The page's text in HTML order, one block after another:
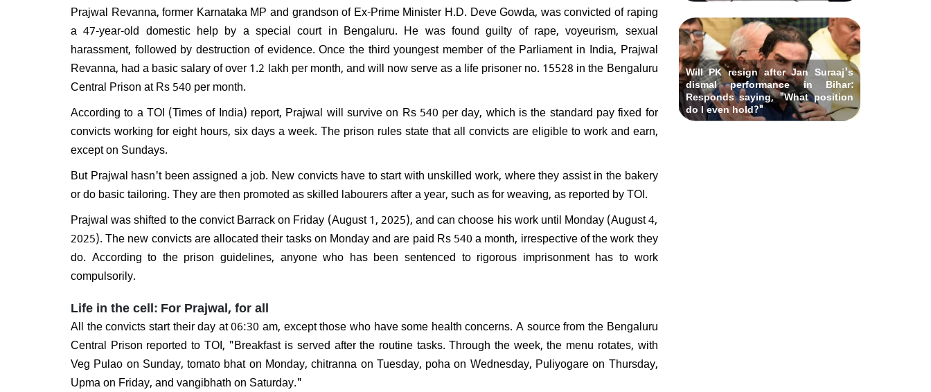
Prajwal Revanna, former Karnataka MP and grandson of Ex-Prime Minister H.D. Deve Gowda, was convicted of raping
a 47-year-old domestic help by a special court in Bengaluru. He was found guilty of rape, voyeurism, sexual
harassment, followed by destruction of evidence. Once the third youngest member of the Parliament in India, Prajwal
Revanna, had a basic salary of over 1.2 lakh per month, and will now serve as a life prisoner no. 15528 in the Bengaluru
Central Prison at Rs 540 per month.
According to a TOI (Times of India) report, Prajwal will survive on Rs 540 per day, which is the standard pay fixed for
convicts working for eight hours, six days a week. The prison rules state that all convicts are eligible to work and earn,
except on Sundays.
But Prajwal hasn't been assigned a job. New convicts have to start with unskilled work, where they assist in the bakery
or do basic tailoring. They are then promoted as skilled labourers after a year, such as for weaving, as reported by TOI.
Prajwal was shifted to the convict Barrack on Friday (August 1, 2025), and can choose his work until Monday (August 4,
2025). The new convicts are allocated their tasks on Monday and are paid Rs 540 a month, irrespective of the work they
do. According to the prison guidelines, anyone who has been sentenced to rigorous imprisonment has to work
compulsorily.
Life in the cell: For Prajwal, for all
All the convicts start their day at 06:30 am, except those who have some health concerns. A source from the Bengaluru
Central Prison reported to TOI, "Breakfast is served after the routine tasks. Through the week, the menu rotates, with
Veg Pulao on Sunday, tomato bhat on Monday, chitranna on Tuesday, poha on Wednesday, Puliyogare on Thursday,
Upma on Friday, and vangibhath on Saturday."
Will PK resign after Jan Suraaj's
do I even hold?"
Will PK resign after Jan Suraaj's
dismal performance in Bihar:
Responds saying, "What position
do I even hold?"